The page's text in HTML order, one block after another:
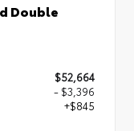
Double
$52,664
- $3,396
+$845